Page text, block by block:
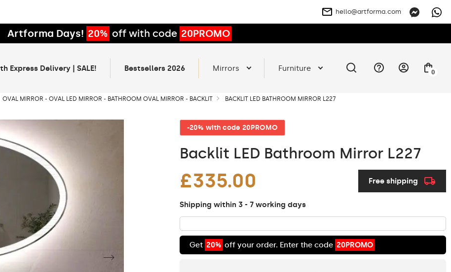
hello@artforma.com
Artforma Days! 20% off with code 20PROMO
Express Delivery | SALE! Bestsellers 2026 Mirrors Furniture 0
OVAL MIRROR - OVAL LED MIRROR - BATHROOM OVAL MIRROR - BACKLIT BACKLIT LED BATHROOM MIRROR L227
-20% with code 20PROMO
Backlit LED Bathroom Mirror L227
£335.00 Free shipping
Shipping within 3 - 7 working days
Get 20% off your order. Enter the code 20PROMO